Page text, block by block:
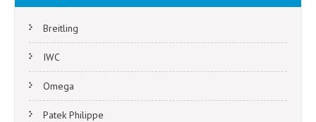
Breitling
IWC
Omega
Patek Philippe